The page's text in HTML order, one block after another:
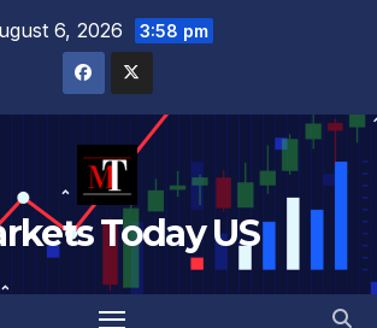
6, 2026 3:58 pm
Today US